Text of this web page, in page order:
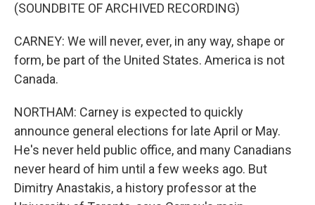
(SOUNDBITE OF ARCHIVED RECORDING)
CARNEY: We will never, ever, in any way, shape or
form, be part of the United States. America is not
Canada.
NORTHAM: Carney is expected to quickly
announce general elections for late April or May.
He's never held public office, and many Canadians
never heard of him until a few weeks ago. But
Dimitry Anastakis, a history professor at the